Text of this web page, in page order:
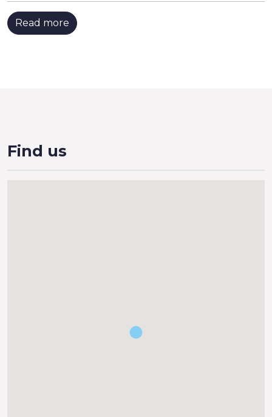
Read more
Find us